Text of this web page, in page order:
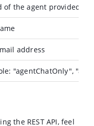
of the agent provided by
address
"agentChatOnly",
the REST API, feel